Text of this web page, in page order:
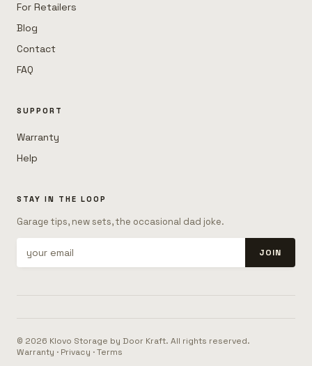
For Retailers
Blog
Contact
FAQ
SUPPORT
Warranty
Help
STAY IN THE LOOP
Garage tips, new sets, the occasional dad joke.
JOIN
© 2026 Klovo Storage by Door Kraft. All rights reserved.
Warranty · Privacy ·Terms